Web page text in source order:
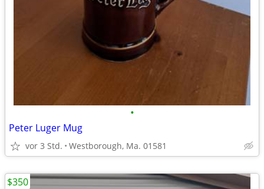
•
Peter Luger Mug
vor 3 Std. Westborough, Ma. 01581
$350